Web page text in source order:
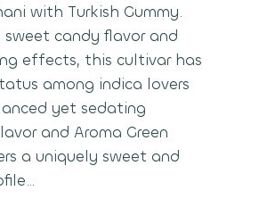
with Turkish Gummy.
candy flavor and
effects, this cultivar has
among indica lovers
yet sedating
and Aroma Green
a uniquely sweet and